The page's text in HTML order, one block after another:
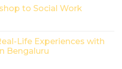
to Social Work
Life Experiences with
Bengaluru